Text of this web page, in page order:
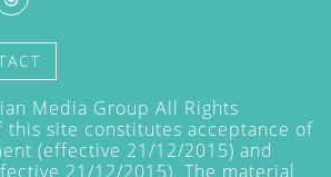
Media Group All Rights
this site constitutes acceptance of
(effective 21/12/2015) and
21/12/2015). The material